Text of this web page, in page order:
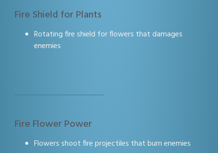
Fire Shield for Plants
Rotating fire shield for flowers that damages
enemies
Fire Flower Power
Flowers shoot fire projectiles that burn enemies